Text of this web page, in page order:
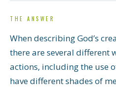
THE ANSWER
When describing God’s
there are several different
actions, including the use
have different shades of